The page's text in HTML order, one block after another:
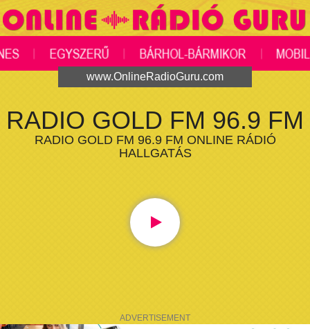
www.OnlineRadioGuru.com
RADIO GOLD FM 96.9 FM
RADIO GOLD FM 96.9 FM ONLINE RÁDIÓ
HALLGATÁS
ADVERTISEMENT